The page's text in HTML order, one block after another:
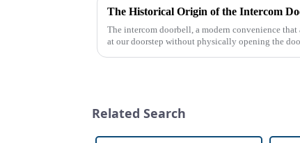
The intercom doorbell, a modern convenience
at our doorstep without physically opening the
Related Search